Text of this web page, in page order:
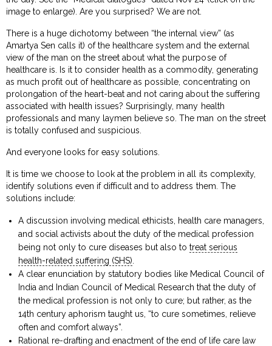
image to enlarge). Are you surprised? We are not.
There is a huge dichotomy between “the internal view” (as
Amartya Sen calls it) of the healthcare system and the external
view of the man on the street about what the purpose of
healthcare is. Is it to consider health as a commodity, generating
as much profit out of healthcare as possible, concentrating on
prolongation of the heart-beat and not caring about the suffering
associated with health issues? Surprisingly, many health
professionals and many laymen believe so. The man on the street
is totally confused and suspicious.
And everyone looks for easy solutions.
It is time we choose to look at the problem in all its complexity,
identify solutions even if difficult and to address them. The
solutions include:
A discussion involving medical ethicists, health care managers,
and social activists about the duty of the medical profession
being not only to cure diseases but also to treat serious
health-related suffering (SHS)
A clear enunciation by statutory bodies like Medical Council of
India and Indian Council of Medical Research that the duty of
the medical profession is not only to cure; but rather, as the
14th century aphorism taught us, “to cure sometimes, relieve
often and comfort always”.
Rational re-drafting and enactment of the end of life care law